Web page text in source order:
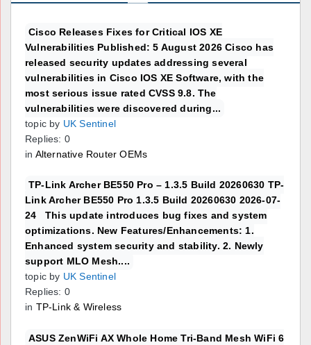
Cisco Releases Fixes for Critical IOS XE
Vulnerabilities Published: 5 August 2026 Cisco has
released security updates addressing several
vulnerabilities in Cisco IOS XE Software, with the
most serious issue rated CVSS 9.8. The
vulnerabilities were discovered during...
topic by UK Sentinel
Replies: 0
in Alternative Router OEMs
TP-Link Archer BE550 Pro – 1.3.5 Build 20260630 TP-
Link Archer BE550 Pro 1.3.5 Build 20260630 2026-07-
24 This update introduces bug fixes and system
optimizations. New Features/Enhancements: 1.
Enhanced system security and stability. 2. Newly
support MLO Mesh....
topic by UK Sentinel
Replies: 0
in TP-Link & Wireless
ASUS ZenWiFi AX Whole Home Tri-Band Mesh WiFi 6